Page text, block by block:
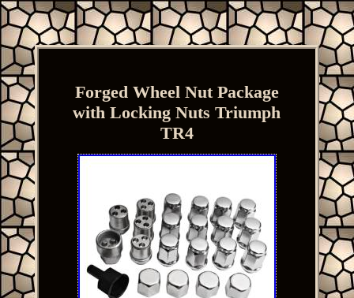
Forged Wheel Nut Package
with Locking Nuts Triumph
TR4